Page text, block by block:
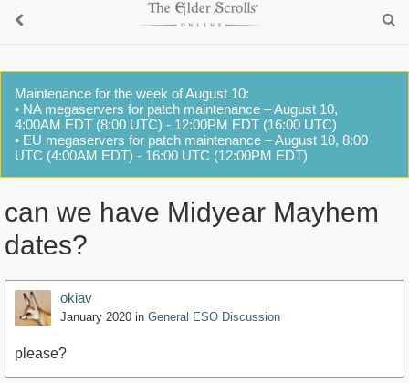
Maintenance for the week of August 10:
• NA megaservers for patch maintenance – August 10,
4:00AM EDT (8:00 UTC) - 12:00PM EDT (16:00 UTC)
• EU megaservers for patch maintenance – August 10, 8:00
UTC (4:00AM EDT) - 16:00 UTC (12:00PM EDT)
can we have Midyear Mayhem
dates?
okiav
January 2020 in General ESO Discussion
please?